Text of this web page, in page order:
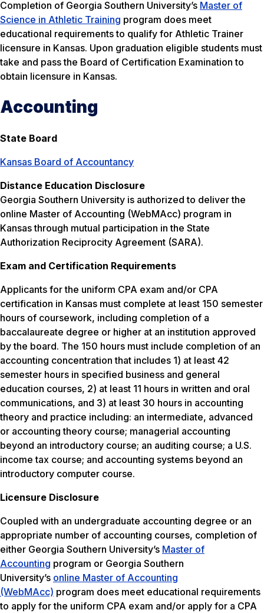
Completion of Georgia Southern University’s Master of
Science in Athletic Training program does meet
educational requirements to qualify for Athletic Trainer
licensure in Kansas. Upon graduation eligible students must
take and pass the Board of Certification Examination to
obtain licensure in Kansas.
Accounting
State Board
Kansas Board of Accountancy
Distance Education Disclosure
Georgia Southern University is authorized to deliver the
online Master of Accounting (WebMAcc) program in
Kansas through mutual participation in the State
Authorization Reciprocity Agreement (SARA).
Exam and Certification Requirements
Applicants for the uniform CPA exam and/or CPA
certification in Kansas must complete at least 150 semester
hours of coursework, including completion of a
baccalaureate degree or higher at an institution approved
by the board. The 150 hours must include completion of an
accounting concentration that includes 1) at least 42
semester hours in specified business and general
education courses, 2) at least 11 hours in written and oral
communications, and 3) at least 30 hours in accounting
theory and practice including: an intermediate, advanced
or accounting theory course; managerial accounting
beyond an introductory course; an auditing course; a U.S.
income tax course; and accounting systems beyond an
introductory computer course.
Licensure Disclosure
Coupled with an undergraduate accounting degree or an
appropriate number of accounting courses, completion of
either Georgia Southern University’s Master of
Accounting program or Georgia Southern
University’s online Master of Accounting
(WebMAcc) program does meet educational requirements
to apply for the uniform CPA exam and/or apply for a CPA